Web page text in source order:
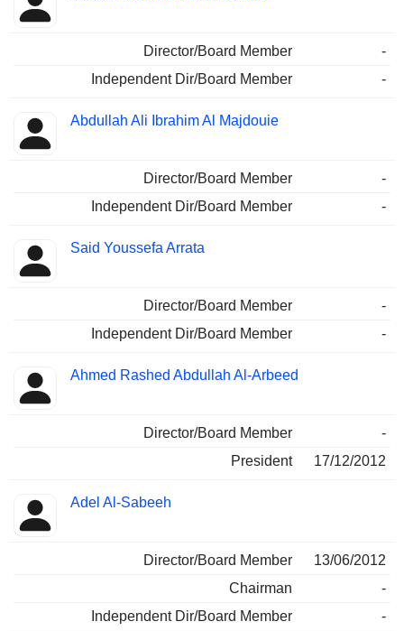
Director/Board Member
-
Independent Dir/Board Member
-
Abdullah Ali Ibrahim Al Majdouie
Director/Board Member
-
Independent Dir/Board Member
-
Said Youssefa Arrata
Director/Board Member
-
Independent Dir/Board Member
-
Ahmed Rashed Abdullah Al-Arbeed
Director/Board Member
-
President
17/12/2012
Adel Al-Sabeeh
Director/Board Member
13/06/2012
Chairman
-
Independent Dir/Board Member
-